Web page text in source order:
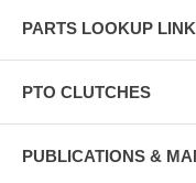
PARTS LOOKUP
PTO CLUTCHES
PUBLICATIONS &